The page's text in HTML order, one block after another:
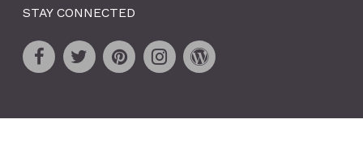
STAY CONNECTED